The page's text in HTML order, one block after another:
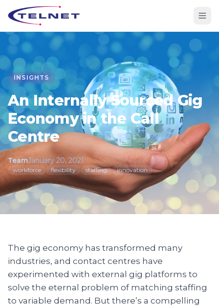
INSIGHTS
An Internally Sourced Gig
Economy in the Call
Centre
TeamJanuary 20, 2021
workforce flexibility staffing innovation
The gig economy has transformed many
industries, and contact centres have
experimented with external gig platforms to
solve the eternal problem of matching staffing
to variable demand. But there’s a compelling